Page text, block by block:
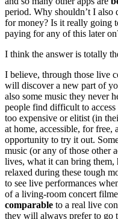
period. Why shouldn’t I
for money? Is it really going
paying for any of this later
I think the answer is totally
I believe, through those live
will discover a new part of
also some music they never
people find difficult to access
too expensive or elitist (in
at home, accessible, for
opportunity to try it out.
music (or any of those other
lives, what it can bring them,
relaxed during these tough
to see live performances
of a living-room concert
comparable to a real live
they will always prefer to go